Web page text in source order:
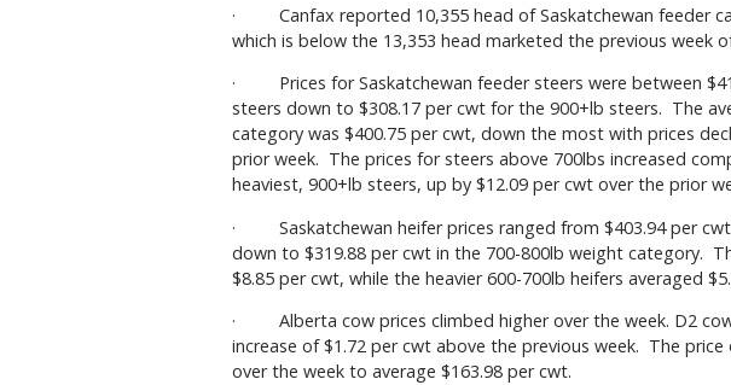
· Canfax reported 10,355 head of Saskatchewan feeder
which is below the 13,353 head marketed the previous week
· Prices for Saskatchewan feeder steers were between
steers down to $308.17 per cwt for the 900+lb steers. The
category was $400.75 per cwt, down the most with prices
prior week. The prices for steers above 700lbs increased
heaviest, 900+lb steers, up by $12.09 per cwt over the prior
· Saskatchewan heifer prices ranged from $403.94 per
down to $319.88 per cwt in the 700-800lb weight category.
$8.85 per cwt, while the heavier 600-700lb heifers averaged
· Alberta cow prices climbed higher over the week. D2
increase of $1.72 per cwt above the previous week. The
over the week to average $163.98 per cwt.